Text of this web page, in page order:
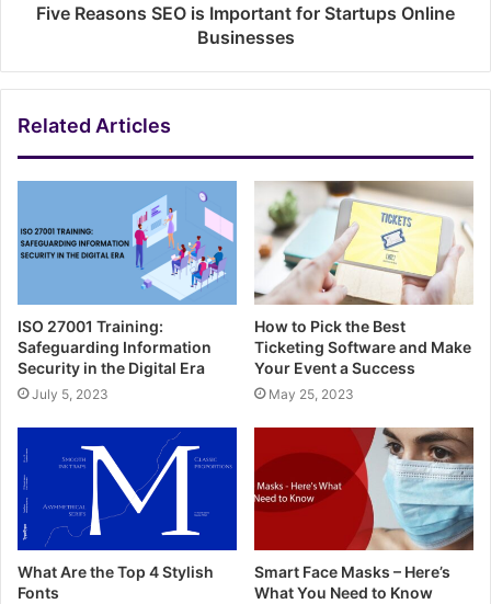
Five Reasons SEO is Important for Startups Online
Businesses
Related Articles
ISO 27001 Training:
Safeguarding Information
Security in the Digital Era
July 5, 2023
How to Pick the Best
Ticketing Software and Make
Your Event a Success
May 25, 2023
What Are the Top 4 Stylish
Fonts
Smart Face Masks – Here’s
What You Need to Know